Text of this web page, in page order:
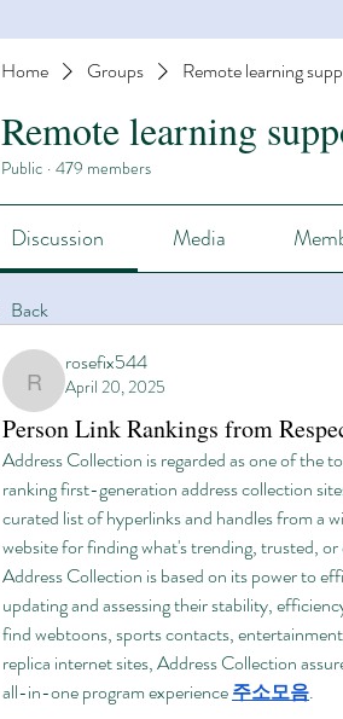
Home Groups Remote learning
Remote learning
Public · 479 members
Discussion Media
Back
rosefix544
rosefix544
April 20, 2025
Person Link Rankings from
Address Collection is regarded as one of the
ranking first-generation address collection
curated list of hyperlinks and handles from a
website for finding what's trending, trusted,
Address Collection is based on its power to
updating and assessing their stability,
find webtoons, sports contacts,
replica internet sites, Address Collection
all-in-one program experience 주소모음.